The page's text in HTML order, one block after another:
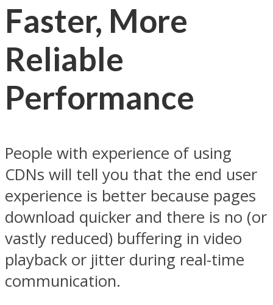
Faster, More
Reliable
Performance
People with experience of using
CDNs will tell you that the end user
experience is better because pages
download quicker and there is no (or
vastly reduced) buffering in video
playback or jitter during real-time
communication.